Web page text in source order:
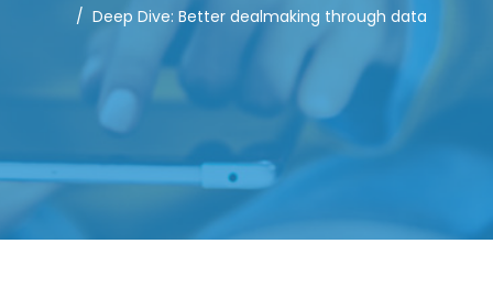
Deep Dive: Better dealmaking through data